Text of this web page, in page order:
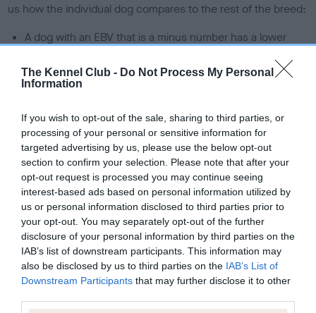
The Kennel Club - Do Not Process My Personal
Information
If you wish to opt-out of the sale, sharing to third parties, or
processing of your personal or sensitive information for
targeted advertising by us, please use the below opt-out
section to confirm your selection. Please note that after your
opt-out request is processed you may continue seeing
interest-based ads based on personal information utilized by
us or personal information disclosed to third parties prior to
your opt-out. You may separately opt-out of the further
disclosure of your personal information by third parties on the
IAB’s list of downstream participants. This information may
also be disclosed by us to third parties on the IAB’s List of
Downstream Participants that may further disclose it to other
us how the individual dog compares to the rest of the breed:
A dog with an EBV that is a minus number has a lower
dysplasia
The confidence reflects how much data was used to
calculate the EBV
If the score reads as ‘N/A’, the dog has not been tested
under the BVA/KC Schemes. This is typically reflected in
a lower confidence score of the EBV for this dog. Please
note, results from alternative schemes do not contribute
to The Royal Kennel Club dataset and therefore are not
included in the EBV calculation.
Genes increase or decrease the chances of a dog
developing hip/elbow dysplasia, but the overall health of the